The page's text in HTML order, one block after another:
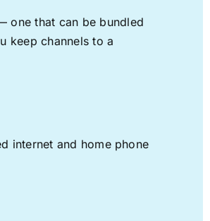
one that can be bundled
keep channels to a
internet and home phone